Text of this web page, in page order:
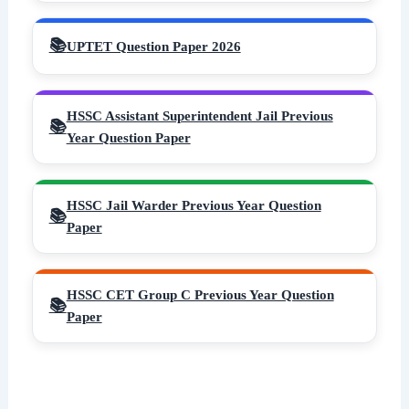
UPTET Question Paper 2026
HSSC Assistant Superintendent Jail Previous
Year Question Paper
HSSC Jail Warder Previous Year Question
Paper
HSSC CET Group C Previous Year Question
Paper